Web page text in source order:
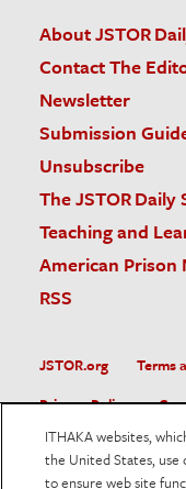
About JSTOR
Contact The
Newsletter
Submission
Unsubscribe
The JSTOR Daily
Teaching and
American Prison
RSS
JSTOR.org
Terms
Privacy Policy
Accessibility
ITHAKA websites,
the United States, use
to ensure web site